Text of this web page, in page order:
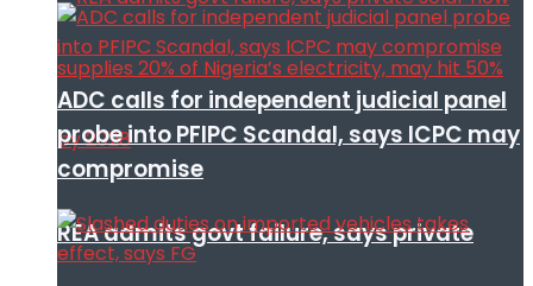
REA admits govt failure, says private
ADC calls for independent judicial panel
probe into PFIPC Scandal, says ICPC may
compromise